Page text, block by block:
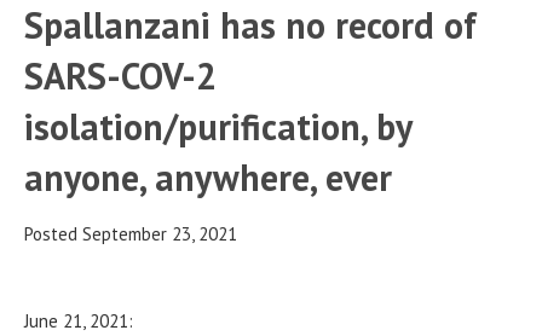
Spallanzani has no record of
SARS-COV-2
isolation/purification, by
anyone, anywhere, ever
Posted September 23, 2021
June 21, 2021: